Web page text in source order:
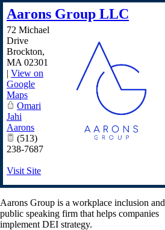
Aarons Group LLC
72 Michael
Drive
Brockton,
MA 02301
| View on
Google
Maps
Omari
Jahi
Aarons
(513)
238-7687
Visit Site
Aarons Group is a workplace inclusion and
public speaking firm that helps companies
implement DEI strategy.